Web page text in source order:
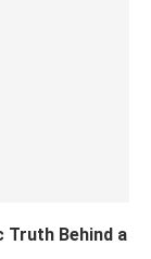
Truth Behind a